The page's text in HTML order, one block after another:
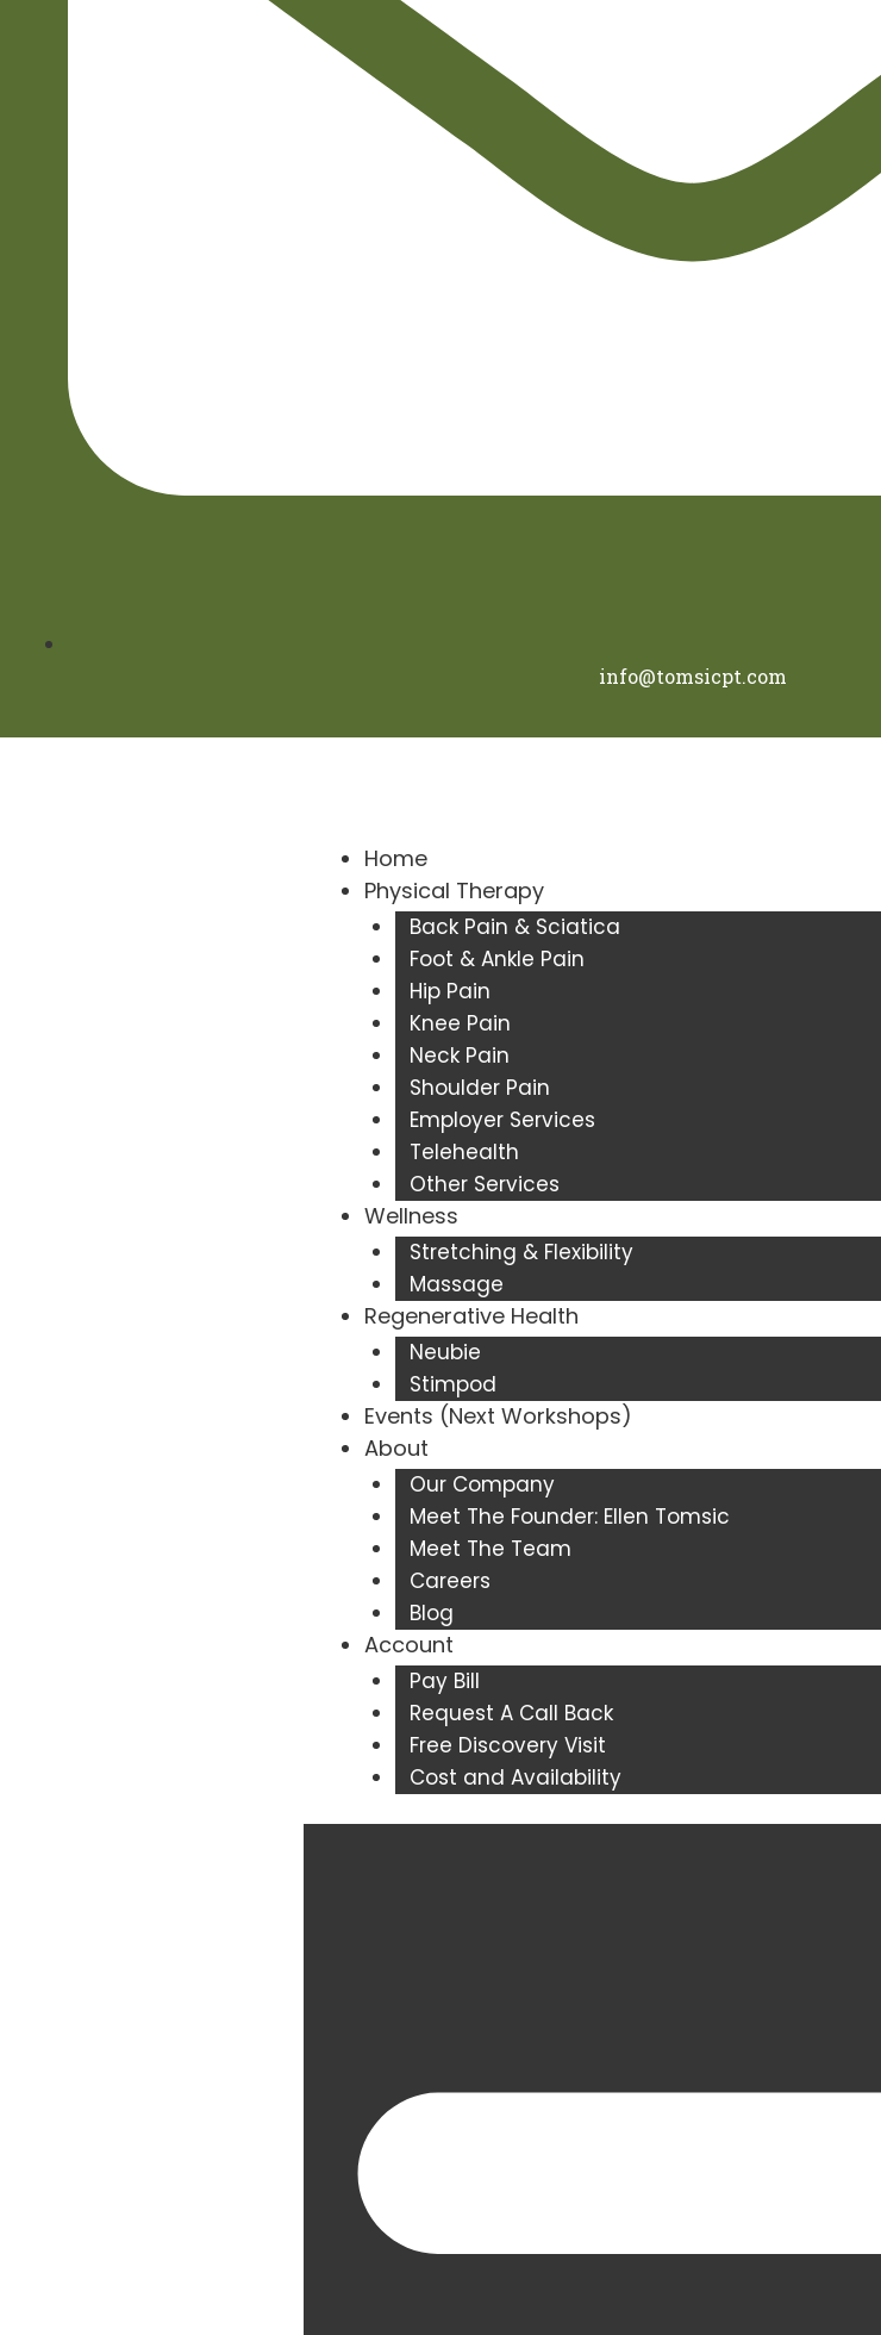
info@tomsicpt.com
Home
Physical Therapy
Back Pain & Sciatica
Foot & Ankle Pain
Hip Pain
Knee Pain
Neck Pain
Shoulder Pain
Employer Services
Telehealth
Other Services
Wellness
Stretching & Flexibility
Massage
Regenerative Health
Neubie
Stimpod
Events (Next Workshops)
About
Our Company
Meet The Founder: Ellen Tomsic
Meet The Team
Careers
Blog
Account
Pay Bill
Request A Call Back
Free Discovery Visit
Cost and Availability